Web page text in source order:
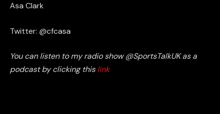
Asa Clark
Twitter: @cfcasa
You can listen to my radio show @SportsTalkUK as a
podcast by clicking thislink